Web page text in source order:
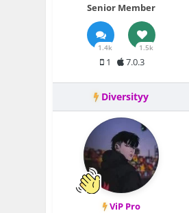
Senior Member
1.4k 1.5k
1 7.0.3
Diversityy
ViP Pro